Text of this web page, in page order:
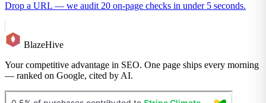
Drop a URL — we audit 20 on-page checks in under 5 seconds.
BlazeHive
Your competitive advantage in SEO. One page ships every morning
— ranked on Google, cited by AI.